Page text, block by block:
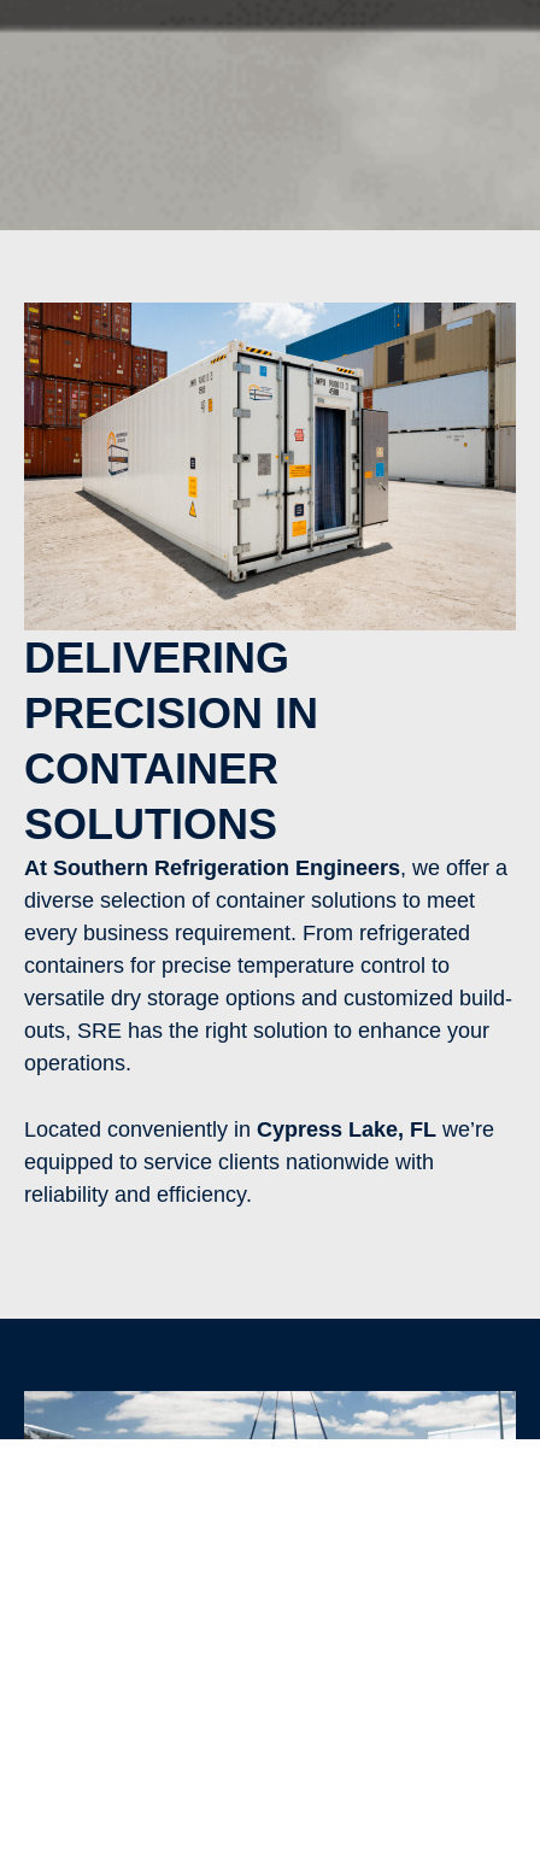
DELIVERING
PRECISION IN
CONTAINER
SOLUTIONS
At Southern Refrigeration Engineers, we offer a
diverse selection of container solutions to meet
every business requirement. From refrigerated
containers for precise temperature control to
versatile dry storage options and customized build-
outs, SRE has the right solution to enhance your
operations.
Located conveniently in Cypress Lake, FL we’re
equipped to service clients nationwide with
reliability and efficiency.